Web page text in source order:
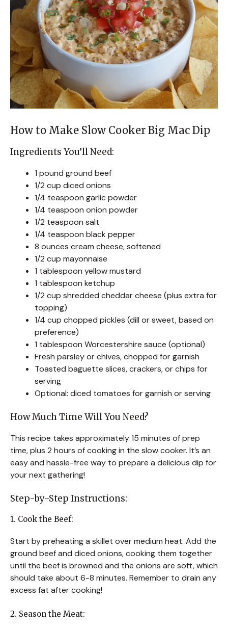
How to Make Slow Cooker Big Mac Dip
Ingredients You’ll Need:
1 pound ground beef
1/2 cup diced onions
1/4 teaspoon garlic powder
1/4 teaspoon onion powder
1/2 teaspoon salt
1/4 teaspoon black pepper
8 ounces cream cheese, softened
1/2 cup mayonnaise
1 tablespoon yellow mustard
1 tablespoon ketchup
1/2 cup shredded cheddar cheese (plus extra for
topping)
1/4 cup chopped pickles (dill or sweet, based on
preference)
1 tablespoon Worcestershire sauce (optional)
Fresh parsley or chives, chopped for garnish
Toasted baguette slices, crackers, or chips for
serving
Optional: diced tomatoes for garnish or serving
How Much Time Will You Need?
This recipe takes approximately 15 minutes of prep
time, plus 2 hours of cooking in the slow cooker. It’s an
easy and hassle-free way to prepare a delicious dip for
your next gathering!
Step-by-Step Instructions:
1. Cook the Beef:
Start by preheating a skillet over medium heat. Add the
ground beef and diced onions, cooking them together
until the beef is browned and the onions are soft, which
should take about 6-8 minutes. Remember to drain any
excess fat after cooking!
2. Season the Meat: